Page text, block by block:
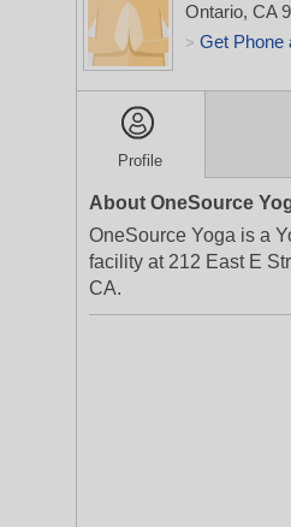
Ontario, CA
> Get Phone
Profile
About OneSource
OneSource Yoga is a
facility at 212 East E
CA.